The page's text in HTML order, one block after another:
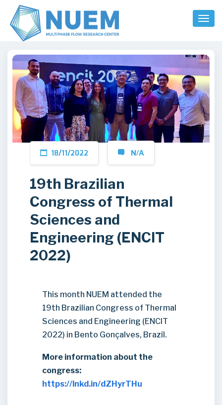
Toggle
18/11/2022 N/A
19th Brazilian
Congress of Thermal
Sciences and
Engineering (ENCIT
2022)
This month NUEM attended the
19th Brazilian Congress of Thermal
Sciences and Engineering (ENCIT
2022) in Bento Gonçalves, Brazil.
More information about the
congress:
https://lnkd.in/dZHyrTHu